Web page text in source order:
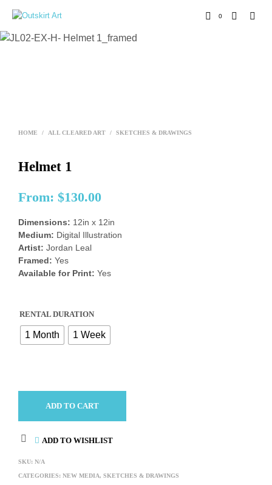
0
HOME / ALL CLEARED ART / SKETCHES & DRAWINGS
Helmet 1
From: $130.00
Dimensions: 12in x 12in
Medium: Digital Illustration
Artist: Jordan Leal
Framed: Yes
Available for Print: Yes
RENTAL DURATION
1 Month 1 Week
ADD TO CART
ADD TO WISHLIST
SKU: N/A
CATEGORIES: NEW MEDIA, SKETCHES & DRAWINGS